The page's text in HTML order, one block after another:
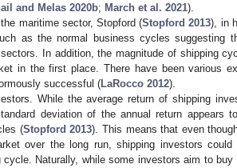
and Melas 2020b; March et al. 2021).
maritime sector, Stopford (Stopford 2013), in
as the normal business cycles suggesting
In addition, the magnitude of shipping
in the first place. There have been various
successful (LaRocco 2012).
While the average return of shipping
deviation of the annual return appears
(Stopford 2013). This means that even
over the long run, shipping investors could
Naturally, while some investors aim to